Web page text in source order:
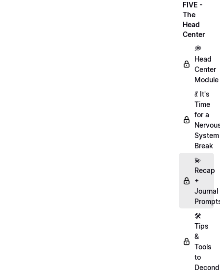
FIVE -
The
Head
Center
💭
Head
Center
Module
💃 It's
Time
for a
System
Break
💫
Recap
+
Journal
🛠️
Tips
&
Tools
to